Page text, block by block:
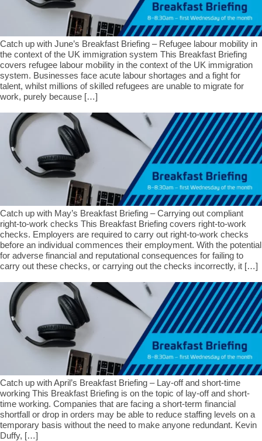
Catch up with June’s Breakfast Briefing – Refugee labour mobility in
the context of the UK immigration system This Breakfast Briefing
covers refugee labour mobility in the context of the UK immigration
system. Businesses face acute labour shortages and a fight for
talent, whilst millions of skilled refugees are unable to migrate for
work, purely because […]
Catch up with May’s Breakfast Briefing – Carrying out compliant
right-to-work checks This Breakfast Briefing covers right-to-work
checks. Employers are required to carry out right-to-work checks
before an individual commences their employment. With the potential
for adverse financial and reputational consequences for failing to
carry out these checks, or carrying out the checks incorrectly, it […]
Catch up with April’s Breakfast Briefing – Lay-off and short-time
working This Breakfast Briefing is on the topic of lay-off and short-
time working. Companies that are facing a short-term financial
shortfall or drop in orders may be able to reduce staffing levels on a
temporary basis without the need to make anyone redundant. Kevin
Duffy, […]